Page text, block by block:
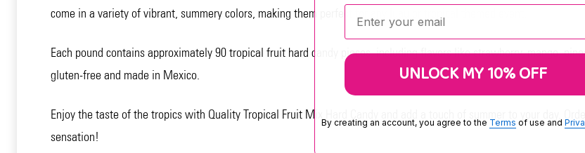
come in a variety of vibrant, summery colors, making them perfect for any luau or tropical themed event.
Each pound contains approximately 90 tropical fruit hard candy pieces, including flavors like strawberry, mango,
gluten-free and made in Mexico.
Enjoy the taste of the tropics with Quality Tropical Fruit Mix Hard Candy and add a touch of summer to your day.
sensation!
Enter your email:
UNLOCK MY 10% OFF
By creating an account, you agree to the Terms of use and